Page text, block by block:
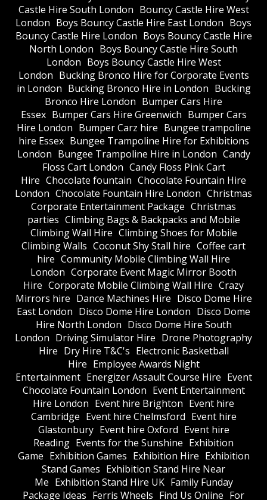
Castle Hire South London Bouncy Castle Hire West
London Boys Bouncy Castle Hire East London Boys
Bouncy Castle Hire London Boys Bouncy Castle Hire
North London Boys Bouncy Castle Hire South
London Boys Bouncy Castle Hire West
London Bucking Bronco Hire for Corporate Events
in London Bucking Bronco Hire in London Bucking
Bronco Hire London Bumper Cars Hire
Essex Bumper Cars Hire Greenwich Bumper Cars
Hire London Bumper Carz hire Bungee trampoline
hire Essex Bungee Trampoline Hire for Exhibitions
London Bungee Trampoline Hire in London Candy
Floss Cart London Candy Floss Pink Cart
Hire Chocolate fountain Chocolate Fountain Hire
London Chocolate Fountain Hire London Christmas
Corporate Entertainment Package Christmas
parties Climbing Bags & Backpacks and Mobile
Climbing Wall Hire Climbing Shoes for Mobile
Climbing Walls Coconut Shy Stall hire Coffee cart
hire Community Mobile Climbing Wall Hire
London Corporate Event Magic Mirror Booth
Hire Corporate Mobile Climbing Wall Hire Crazy
Mirrors hire Dance Machines Hire Disco Dome Hire
East London Disco Dome Hire London Disco Dome
Hire North London Disco Dome Hire South
London Driving Simulator Hire Drone Photography
Hire Dry Hire T&C's Electronic Basketball
Hire Employee Awards Night
Entertainment Energizer Assault Course Hire Event
Chocolate Fountain London Event Entertainment
Hire London Event hire Brighton Event hire
Cambridge Event hire Chelmsford Event hire
Glastonbury Event hire Oxford Event hire
Reading Events for the Sunshine Exhibition
Game Exhibition Games Exhibition Hire Exhibition
Stand Games Exhibition Stand Hire Near
Me Exhibition Stand Hire UK Family Funday
Package Ideas Ferris Wheels Find Us Online For